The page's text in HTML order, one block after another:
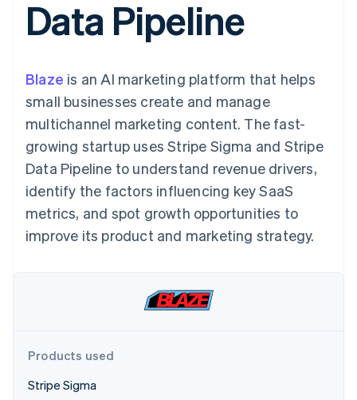
Authorization
Boost
Link
checkout
automation
Revenue
Recognition
Accounting
Custom
Data Pipeline
Data sync
More
Product roadmap
See what’s ahead
Radar
Startup incorporation
SaaS
By industry
AI companies
Creator economy
Hospitality, travel, and
leisure
Media and
entertainment
Nonprofits
Professional services
billing
Issue stablecoin-
backed cards
Resources
App integrations
Developers blog
API status
Product roadmap
Sessions annual
Newsroom
Stripe Press
Contact
Contact sales
Become a partner
Data Pipeline
Blaze is an AI marketing platform that helps
small businesses create and manage
multichannel marketing content. The fast-
growing startup uses Stripe Sigma and Stripe
Data Pipeline to understand revenue drivers,
identify the factors influencing key SaaS
metrics, and spot growth opportunities to
improve its product and marketing strategy.
Products used
Stripe Sigma